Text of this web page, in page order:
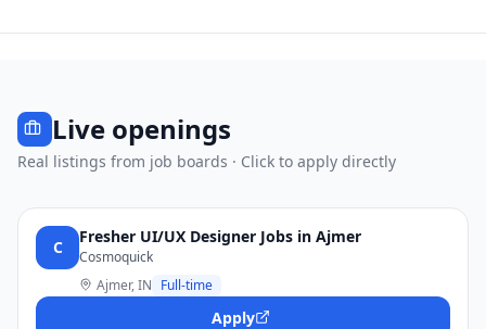
Live openings
Real listings from job boards · Click to apply directly
C
Fresher UI/UX Designer Jobs in Ajmer
Cosmoquick
Ajmer, IN Full-time
Apply